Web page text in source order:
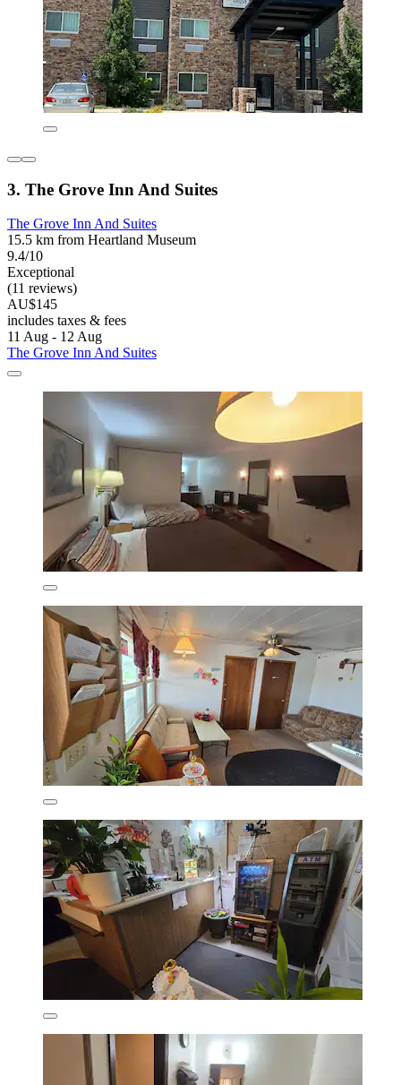
3. The Grove Inn And Suites
The Grove Inn And Suites
15.5 km from Heartland Museum
9.4/10
Exceptional
(11 reviews)
AU$145
includes taxes & fees
11 Aug - 12 Aug
The Grove Inn And Suites